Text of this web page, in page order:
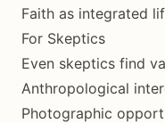
Faith as integrated
For Skeptics
Even skeptics find
Anthropological
Photographic